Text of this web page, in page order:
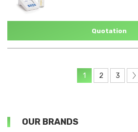
Quotation
1 2 3
OUR BRANDS